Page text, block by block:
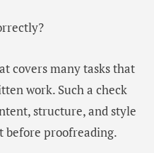
covers many tasks that
work. Such a check
structure, and style
before proofreading.